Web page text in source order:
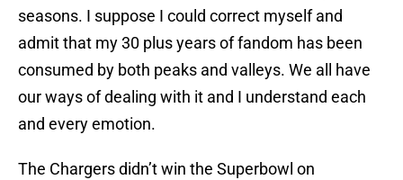
seasons. I suppose I could correct myself and
admit that my 30 plus years of fandom has been
consumed by both peaks and valleys. We all have
our ways of dealing with it and I understand each
and every emotion.
The Chargers didn’t win the Superbowl on